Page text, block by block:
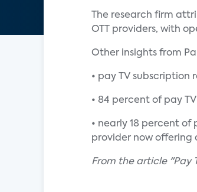
The research firm
OTT providers, with
Other insights from
• pay TV subscription
• 84 percent of pay
• nearly 18 percent of
provider now offering
From the article "Pay